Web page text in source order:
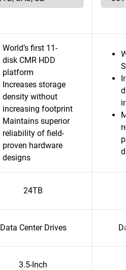
World’s first 11-
disk CMR HDD
platform
Increases storage
density without
increasing footprint
Maintains superior
reliability of field-
proven hardware
designs
24TB
Data Center Drives
3.5-Inch